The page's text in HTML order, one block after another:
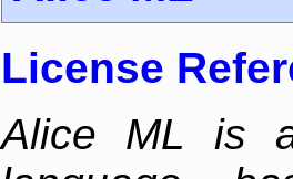
License
Alice ML is